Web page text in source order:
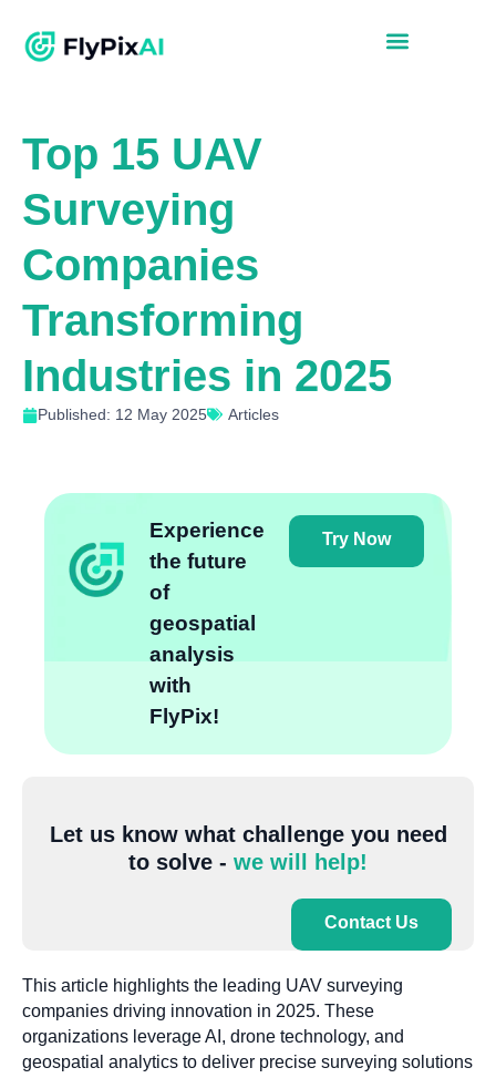
Top 15 UAV
Surveying
Companies
Transforming
Industries in 2025
Published: 12 May 2025 Articles
Experience
the future
of
geospatial
analysis
with
FlyPix!
Try Now
Let us know what challenge you need
to solve - we will help!
Contact Us
This article highlights the leading UAV surveying
companies driving innovation in 2025. These
organizations leverage AI, drone technology, and
geospatial analytics to deliver precise surveying solutions